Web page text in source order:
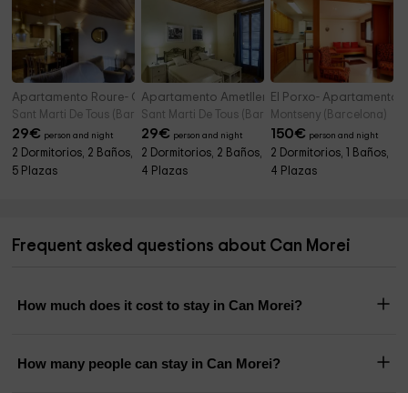
Apartamento Roure- Cal Mestre
Sant Marti De Tous (Barcelona)
29€ person and night
2 Dormitorios, 2 Baños,
5 Plazas
Apartamento Ametller- Cal Mestre
Sant Marti De Tous (Barcelona)
29€ person and night
2 Dormitorios, 2 Baños,
4 Plazas
El Porxo- Apartamento
Montseny (Barcelona)
150€ person and night
2 Dormitorios, 1 Baños,
4 Plazas
Frequent asked questions about Can Morei
How much does it cost to stay in Can Morei?
How many people can stay in Can Morei?